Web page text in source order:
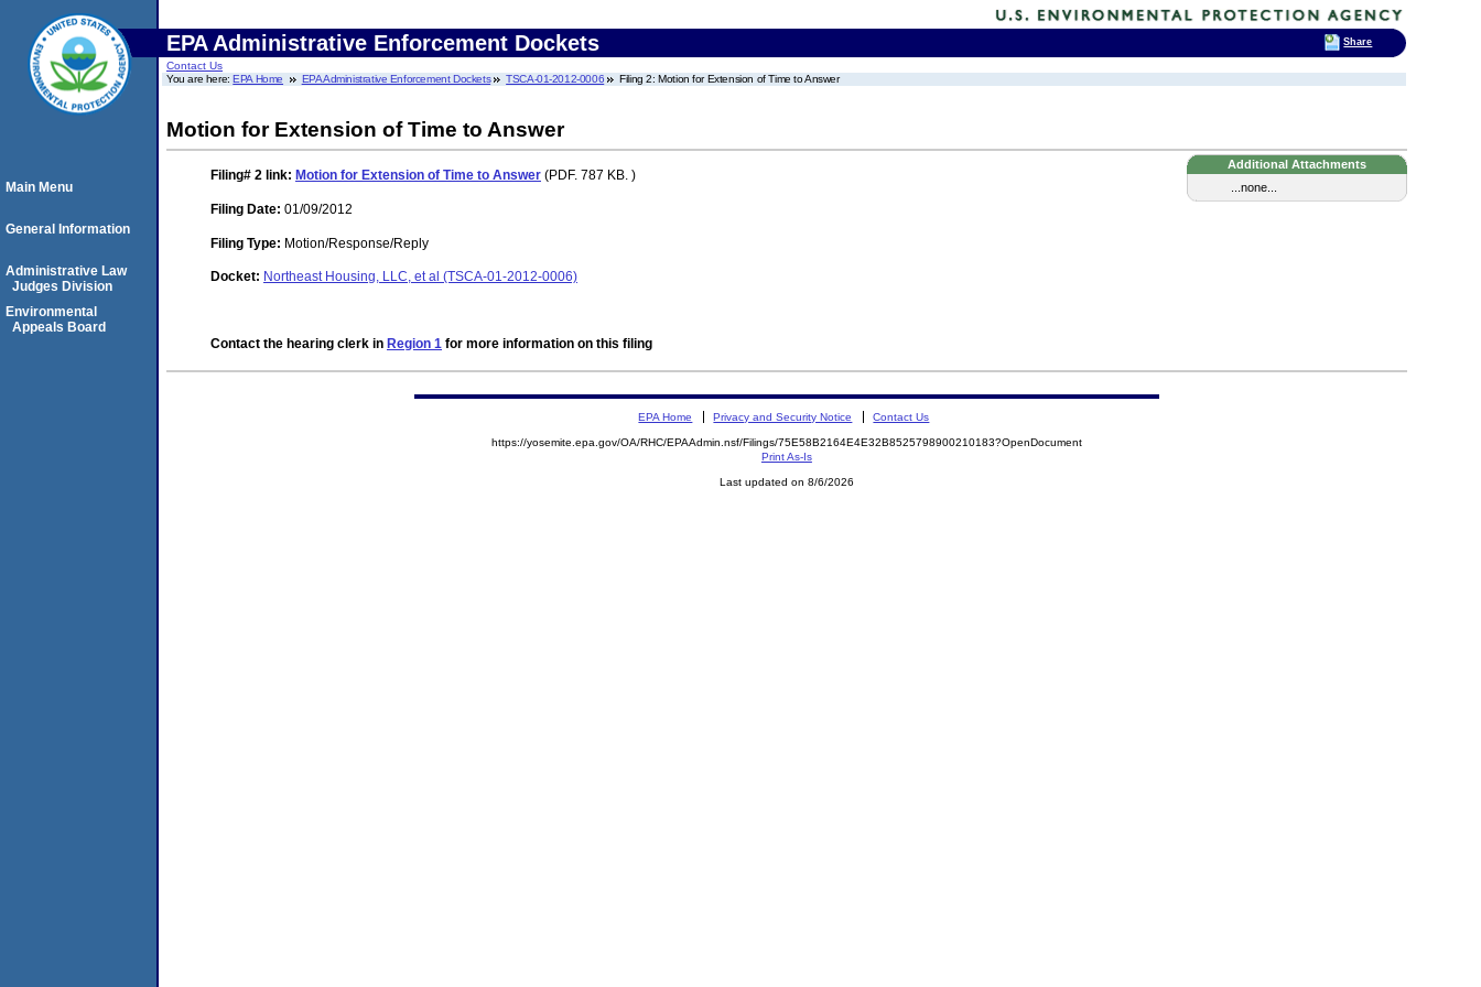
EPA Administrative Enforcement Dockets
Contact Us
You are here:EPA Home EPA Administrative Enforcement Dockets TSCA-01-2012-0006 Filing 2: Motion for Extension of Time to Answer
Motion for Extension of Time to Answer
Additional Attachments
...none...
Filing# 2 link: Motion for Extension of Time to Answer (PDF. 787 KB. )
Filing Date: 01/09/2012
Filing Type: Motion/Response/Reply
Docket: Northeast Housing, LLC, et al (TSCA-01-2012-0006)
Contact the hearing clerk in Region 1 for more information on this filing
Main Menu
General Information
Administrative Law
Judges Division
Environmental
Appeals Board
EPA Home Privacy and Security Notice Contact Us
https://yosemite.epa.gov/OA/RHC/EPAAdmin.nsf/Filings/75E58B2164E4E32B8525798900210183?OpenDocument
Print As-Is
Last updated on 8/6/2026
Share